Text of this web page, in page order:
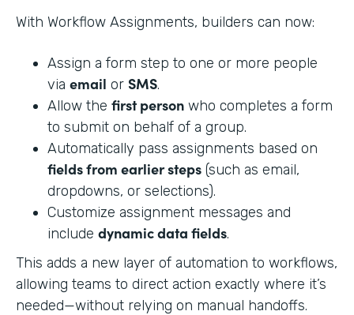
With Workflow Assignments, builders can now:
Assign a form step to one or more people
via email or SMS.
Allow the first person who completes a form
to submit on behalf of a group.
Automatically pass assignments based on
fields from earlier steps (such as email,
dropdowns, or selections).
Customize assignment messages and
include dynamic data fields.
This adds a new layer of automation to workflows,
allowing teams to direct action exactly where it’s
needed—without relying on manual handoffs.